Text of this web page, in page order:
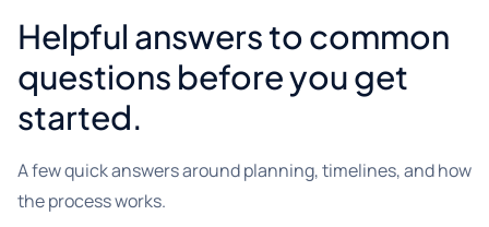
Helpful answers to common
questions before you get
started.
A few quick answers around planning, timelines, and how
the process works.